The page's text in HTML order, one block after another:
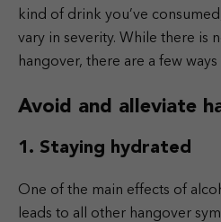
kind of drink you’ve
vary in severity. While there is
hangover, there are a few
Avoid and alleviate
1. Staying hydrated
One of the main effects of
leads to all other hangover